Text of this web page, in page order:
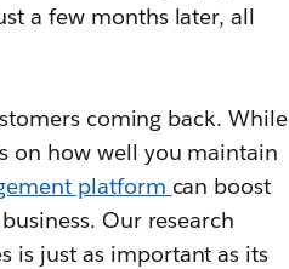
a few months later, all
coming back. While
on how well you maintain
platform can boost
Our research
is just as important as its